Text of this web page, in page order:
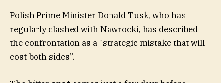
Polish Prime Minister Donald Tusk, who has
regularly clashed with Nawrocki, has described
the confrontation as a “strategic mistake that will
cost both sides”.